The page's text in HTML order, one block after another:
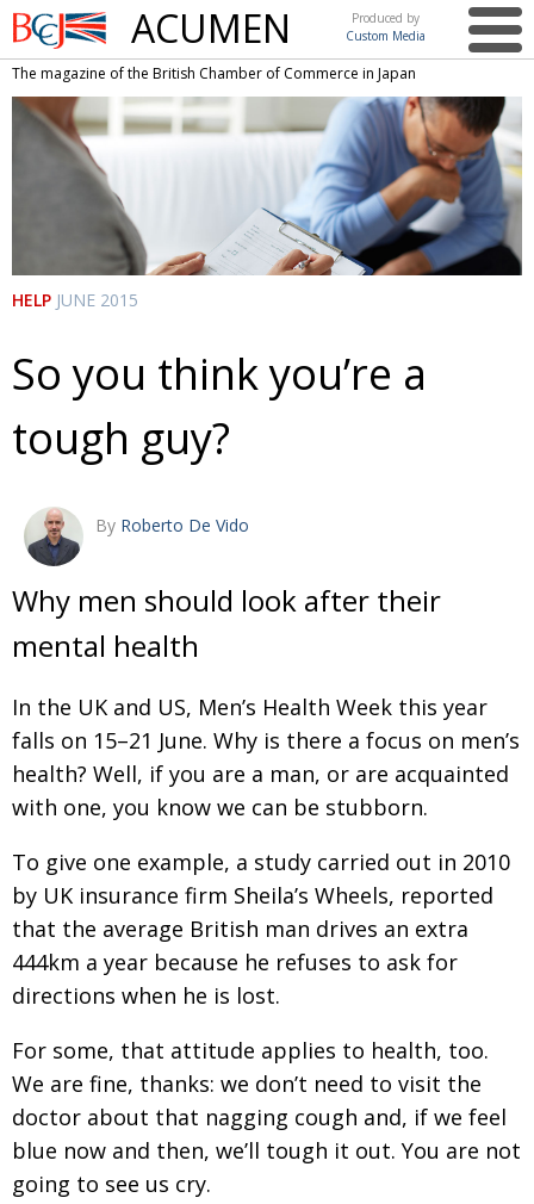
British
Chamber of
Commerce
in Japan
ACUMEN
Produced by
Custom Media
This issue
NEWS
COMMUNITY Photos from UK-Japan events
EMBASSY Strength to strength
PUBLISHER Labour of love
EXECUTIVE Journeying forward
PRESIDENT Passing the baton
PARALYMPICS Tokyo 2020: how did we do?
IN FOCUS Bccj member highlight: Robert Walters Japan
AND IT’S
GOODBYE FROM
HIM
So. Farewell. Then. BCCJ Acumen
DESPATCHES Life after Tokyo
CHARITY Animal Refuge Kansai 2022
NPO REI Update
An illustrated guide to Samurai history and
culture: from the age of Musashi to
contemporary pop culture
PUBLICITY Dream Team
HISTORY Myth and Reality
CREATIVE Painful issues
NPO Cyclists United
PUBLICITY Uniquely the British School in Tokyo
The magazine of the British Chamber of Commerce in Japan
HELP JUNE 2015
So you think you’re a
tough guy?
By Roberto De Vido
Why men should look after their
mental health
In the UK and US, Men’s Health Week this year
falls on 15–21 June. Why is there a focus on men’s
health? Well, if you are a man, or are acquainted
with one, you know we can be stubborn.
To give one example, a study carried out in 2010
by UK insurance firm Sheila’s Wheels, reported
that the average British man drives an extra
444km a year because he refuses to ask for
directions when he is lost.
For some, that attitude applies to health, too.
We are fine, thanks: we don’t need to visit the
doctor about that nagging cough and, if we feel
blue now and then, we’ll tough it out. You are not
going to see us cry.